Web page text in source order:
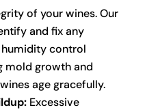
of your wines. Our
and fix any
control
mold growth and
age gracefully.
Excessive